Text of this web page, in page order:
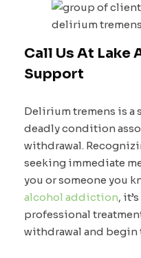
Call Us At Lake
Support
Delirium tremens is a
deadly condition
withdrawal.
seeking immediate
you or someone you
alcohol addiction,
professional
withdrawal and begin